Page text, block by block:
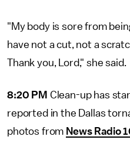
"My body is sore from
have not a cut, not a
Thank you, Lord," she said.
8:20 PM Clean-up has
reported in the Dallas
photos from News Radio